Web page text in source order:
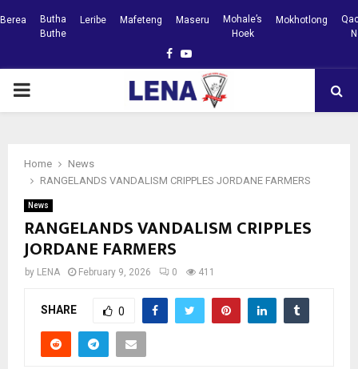
Berea
Butha
Buthe
Leribe Mafeteng Maseru
Mohale’s
Hoek
Mokhotlong
Facebook
Youtube
PRIMARY
Home
News
RANGELANDS VANDALISM CRIPPLES JORDANE FARMERS
News
RANGELANDS VANDALISM CRIPPLES
JORDANE FARMERS
by LENA February 9, 2026 0 411
SHARE 0